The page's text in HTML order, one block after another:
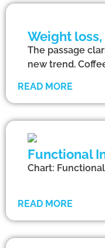
Weight
The passage
new trend.
READ MORE
Functional
Chart:
READ MORE